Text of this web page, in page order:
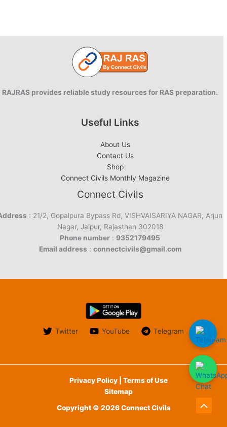
RAJRAS provides reliable study resources for RAS preparation.
Useful Links
About Us
Contact Us
Shop
Connect Civils Monthly Magazine
Connect Civils
: 21/2, Gopalpura Bypass Rd, VISHVAISARIYA NAGAR, Arjun
Nagar, Jaipur, Rajasthan 302018
Phone number : 9352179495
Email address : connectcivils@gmail.com
Twitter YouTube Telegram
Privacy Policy | Terms of Use
Sitemap
Copyright © 2026 Connect Civils
Scroll